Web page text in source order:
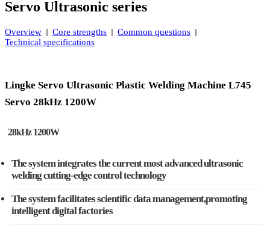
Servo Ultrasonic series
Overview Core strengths
Common questions
Technical specifications
Lingke Servo Ultrasonic Plastic Welding Machine L745
Servo 28kHz 1200W
28kHz 1200W
The system integrates the current most advanced ultrasonic
welding cutting-edge control technology
The system facilitates scientific data management,promoting
intelligent digital factories